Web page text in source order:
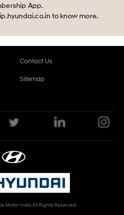
App.
to know more.
Contact Us
Sitemap
Motor India. All Rights Reserved.